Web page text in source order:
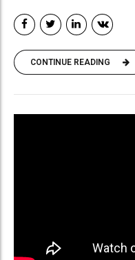
CONTINUE READING